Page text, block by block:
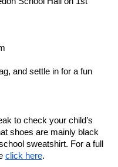
and settle in for a fun
to check your child’s
shoes are mainly black
sweatshirt. For a full
click here.